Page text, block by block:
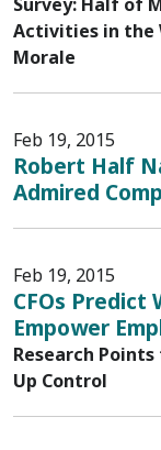
Activities in the
Morale
Feb 19, 2015
Robert Half
Admired
Feb 19, 2015
CFOs Predict
Empower
Research
Up Control